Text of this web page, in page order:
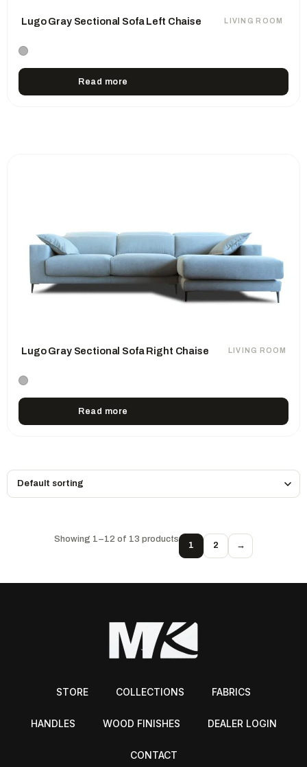
LIVING ROOM
Lugo Gray Sectional Sofa Left Chaise
Read more
LIVING ROOM
Lugo Gray Sectional Sofa Right Chaise
Read more
Showing 1–12 of 13 products
1 2 →
STORE COLLECTIONS FABRICS
HANDLES WOOD FINISHES DEALER LOGIN
CONTACT